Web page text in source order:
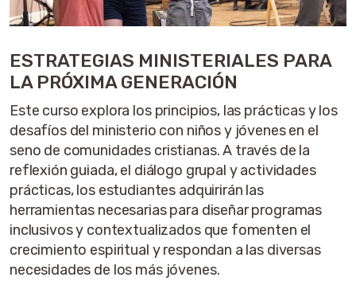
ESTRATEGIAS MINISTERIALES PARA
LA PRÓXIMA GENERACIÓN
Este curso explora los principios, las prácticas y los
desafíos del ministerio con niños y jóvenes en el
seno de comunidades cristianas. A través de la
reflexión guiada, el diálogo grupal y actividades
prácticas, los estudiantes adquirirán las
herramientas necesarias para diseñar programas
inclusivos y contextualizados que fomenten el
crecimiento espiritual y respondan a las diversas
necesidades de los más jóvenes.